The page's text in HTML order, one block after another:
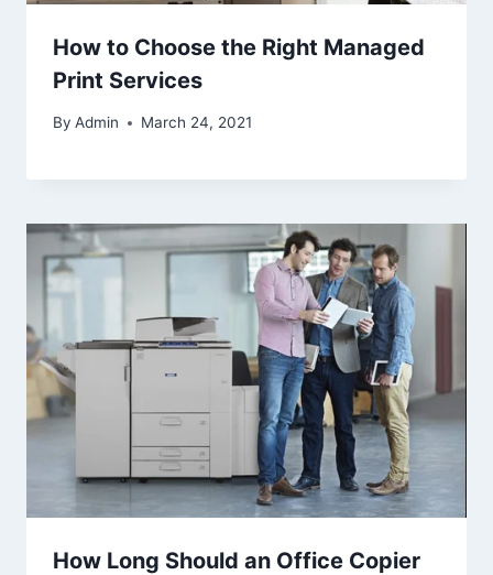
How to Choose the Right Managed
Print Services
By Admin March 24, 2021
How Long Should an Office Copier